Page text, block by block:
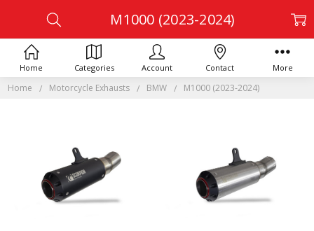
Home Motorcycle Exhausts BMW M1000 (2023-2024)
M1000 (2023-2024)
Home Categories Account Contact More